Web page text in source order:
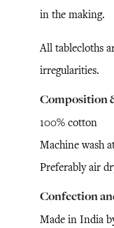
in the making.
All tablecloths
irregularities.
Composition
100% cotton
Machine wash
Preferably air
Confection
Made in India